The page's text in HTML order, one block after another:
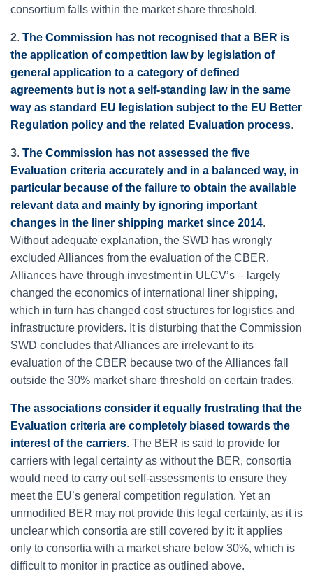
consortium falls within the market share threshold.
2. The Commission has not recognised that a BER is
the application of competition law by legislation of
general application to a category of defined
agreements but is not a self-standing law in the same
way as standard EU legislation subject to the EU Better
Regulation policy and the related Evaluation process.
3. The Commission has not assessed the five
Evaluation criteria accurately and in a balanced way, in
particular because of the failure to obtain the available
relevant data and mainly by ignoring important
changes in the liner shipping market since 2014.
Without adequate explanation, the SWD has wrongly
excluded Alliances from the evaluation of the CBER.
Alliances have through investment in ULCV’s – largely
changed the economics of international liner shipping,
which in turn has changed cost structures for logistics and
infrastructure providers. It is disturbing that the Commission
SWD concludes that Alliances are irrelevant to its
evaluation of the CBER because two of the Alliances fall
outside the 30% market share threshold on certain trades.
The associations consider it equally frustrating that the
Evaluation criteria are completely biased towards the
interest of the carriers. The BER is said to provide for
carriers with legal certainty as without the BER, consortia
would need to carry out self-assessments to ensure they
meet the EU’s general competition regulation. Yet an
unmodified BER may not provide this legal certainty, as it is
unclear which consortia are still covered by it: it applies
only to consortia with a market share below 30%, which is
difficult to monitor in practice as outlined above.